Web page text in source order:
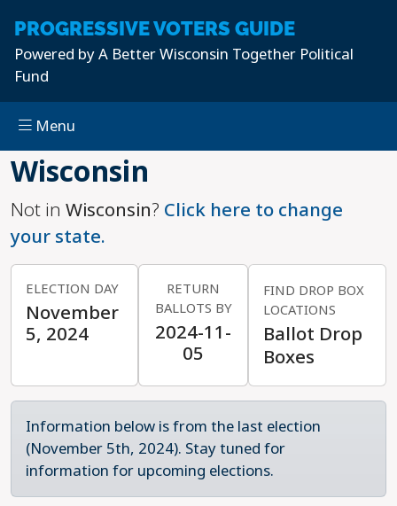
Skip to main content
PROGRESSIVEVOTERS GUIDE
Powered byA Better Wisconsin Together Political
Fund
Menu
Wisconsin
Not in Wisconsin? Click here to change
your state.
ELECTION DAY
November
5, 2024
RETURN
BALLOTS BY
2024-11-
05
FIND DROP BOX
LOCATIONS
Ballot Drop
Boxes
Information below is from the last election
(November 5th, 2024). Stay tuned for
information for upcoming elections.